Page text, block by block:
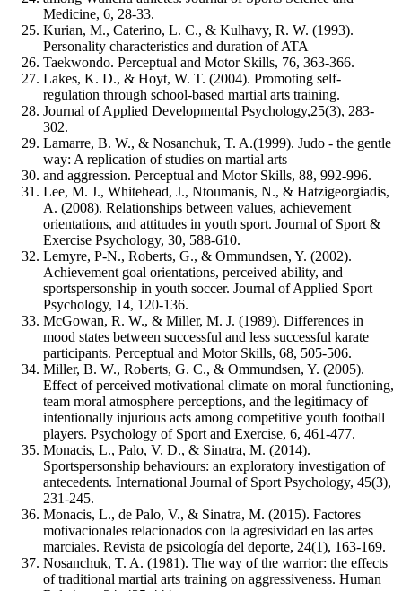
Medicine, 6, 28-33.
Kurian, M., Caterino, L. C., & Kulhavy, R. W. (1993).
Personality characteristics and duration of ATA
Taekwondo. Perceptual and Motor Skills, 76, 363-366.
Lakes, K. D., & Hoyt, W. T. (2004). Promoting self-
regulation through school-based martial arts training.
Journal of Applied Developmental Psychology,25(3), 283-
302.
Lamarre, B. W., & Nosanchuk, T. A.(1999). Judo - the gentle
way: A replication of studies on martial arts
and aggression. Perceptual and Motor Skills, 88, 992-996.
Lee, M. J., Whitehead, J., Ntoumanis, N., & Hatzigeorgiadis,
A. (2008). Relationships between values, achievement
orientations, and attitudes in youth sport. Journal of Sport &
Exercise Psychology, 30, 588-610.
Lemyre, P-N., Roberts, G., & Ommundsen, Y. (2002).
Achievement goal orientations, perceived ability, and
sportspersonship in youth soccer. Journal of Applied Sport
Psychology, 14, 120-136.
McGowan, R. W., & Miller, M. J. (1989). Differences in
mood states between successful and less successful karate
participants. Perceptual and Motor Skills, 68, 505-506.
Miller, B. W., Roberts, G. C., & Ommundsen, Y. (2005).
Effect of perceived motivational climate on moral functioning,
team moral atmosphere perceptions, and the legitimacy of
intentionally injurious acts among competitive youth football
players. Psychology of Sport and Exercise, 6, 461-477.
Monacis, L., Palo, V. D., & Sinatra, M. (2014).
Sportspersonship behaviours: an exploratory investigation of
antecedents. International Journal of Sport Psychology, 45(3),
231-245.
Monacis, L., de Palo, V., & Sinatra, M. (2015). Factores
motivacionales relacionados con la agresividad en las artes
marciales. Revista de psicología del deporte, 24(1), 163-169.
Nosanchuk, T. A. (1981). The way of the warrior: the effects
of traditional martial arts training on aggressiveness. Human